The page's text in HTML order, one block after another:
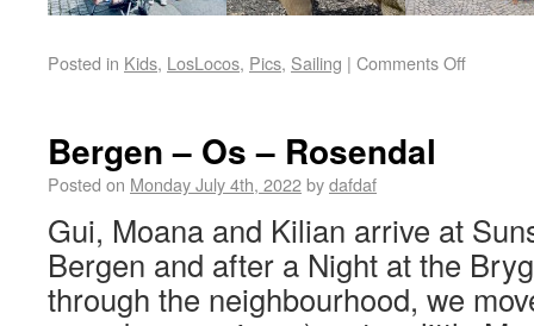
Posted in Kids, LosLocos, Pics, Sailing | Comments Off
Bergen – Os – Rosendal
Posted on Monday July 4th, 2022bydafdaf
Gui, Moana and Kilian arrive at
Bergen and after a Night at the
through the neighbourhood, we